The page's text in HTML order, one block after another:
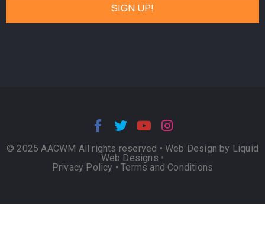
© 2025 AACWM All rights reserved • Web Design by Liquid
Web Designs •
Privacy Policy •Terms and Conditions